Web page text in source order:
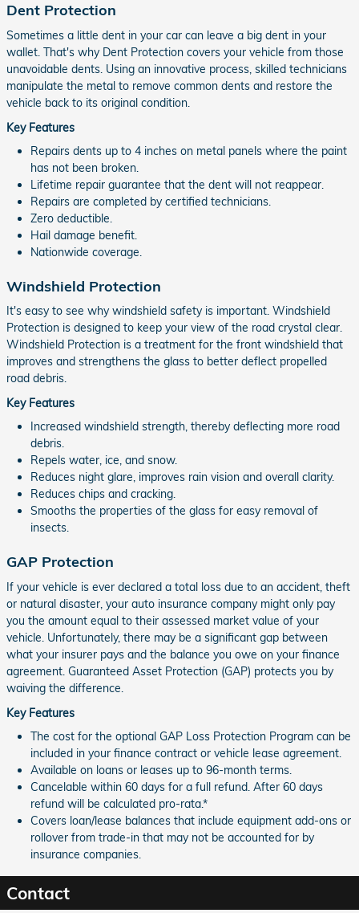
Dent Protection
Sometimes a little dent in your car can leave a big dent in your
wallet. That's why Dent Protection covers your vehicle from those
unavoidable dents. Using an innovative process, skilled technicians
manipulate the metal to remove common dents and restore the
vehicle back to its original condition.
Key Features
Repairs dents up to 4 inches on metal panels where the paint
has not been broken.
Lifetime repair guarantee that the dent will not reappear.
Repairs are completed by certified technicians.
Zero deductible.
Hail damage benefit.
Nationwide coverage.
Windshield Protection
It's easy to see why windshield safety is important. Windshield
Protection is designed to keep your view of the road crystal clear.
Windshield Protection is a treatment for the front windshield that
improves and strengthens the glass to better deflect propelled
road debris.
Key Features
Increased windshield strength, thereby deflecting more road
debris.
Repels water, ice, and snow.
Reduces night glare, improves rain vision and overall clarity.
Reduces chips and cracking.
Smooths the properties of the glass for easy removal of
insects.
GAP Protection
If your vehicle is ever declared a total loss due to an accident, theft
or natural disaster, your auto insurance company might only pay
you the amount equal to their assessed market value of your
vehicle. Unfortunately, there may be a significant gap between
what your insurer pays and the balance you owe on your finance
agreement. Guaranteed Asset Protection (GAP) protects you by
waiving the difference.
Key Features
The cost for the optional GAP Loss Protection Program can be
included in your finance contract or vehicle lease agreement.
Available on loans or leases up to 96-month terms.
Cancelable within 60 days for a full refund. After 60 days
refund will be calculated pro-rata.*
Covers loan/lease balances that include equipment add-ons or
rollover from trade-in that may not be accounted for by
insurance companies.
Contact